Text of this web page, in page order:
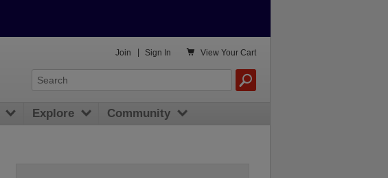
 View Your Cart
Join Sign In
Explore Community